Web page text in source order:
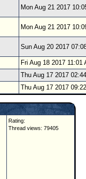
Mon Aug 21 2017
Mon Aug 21 2017
Sun Aug 20 2017
Fri Aug 18 2017 11:01
Thu Aug 17 2017
Thu Aug 17 2017
Rating:
Thread views: 79405